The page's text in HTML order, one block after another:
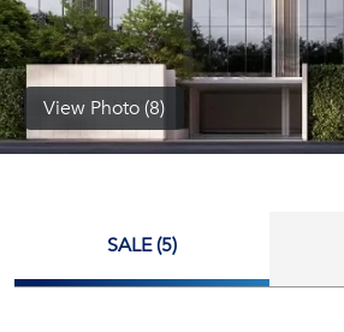
View Photo (8)
SALE (5)